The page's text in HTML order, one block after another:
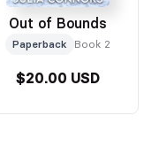
Out of Bounds
Paperback Book 2
$20.00 USD